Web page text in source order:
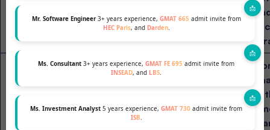
Mr. Software Engineer3+ years experience, GMAT 665 admit invite from
HEC Paris, and Darden.
Ms. Consultant 3+ years experience, GMAT FE 695 admit invite from
INSEAD, and LBS.
Ms. Investment Analyst 5 years experience, GMAT 730 admit invite from
ISB.
HEC Paris (France)
Analytics
ISB (India)
Analytics